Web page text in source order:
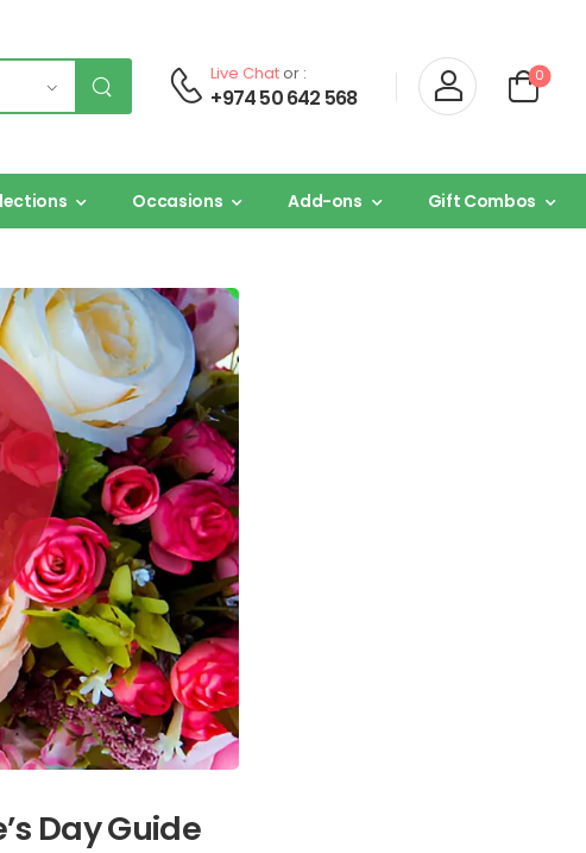
Live Chator :
+974 50 642 568
0
Occasions Add-ons Gift Combos
Day Guide